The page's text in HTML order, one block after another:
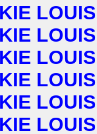
LOUIS
LOUIS
LOUIS
LOUIS
LOUIS
LOUIS